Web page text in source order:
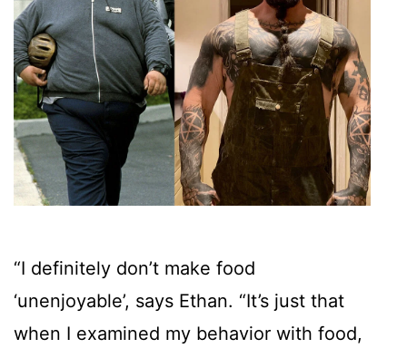
“I definitely don’t make food
‘unenjoyable’, says Ethan. “It’s just that
when I examined my behavior with food,